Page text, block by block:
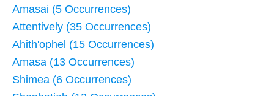
Amasai (5 Occurrences)
Attentively (35 Occurrences)
Ahith'ophel (15 Occurrences)
Amasa (13 Occurrences)
Shimea (6 Occurrences)